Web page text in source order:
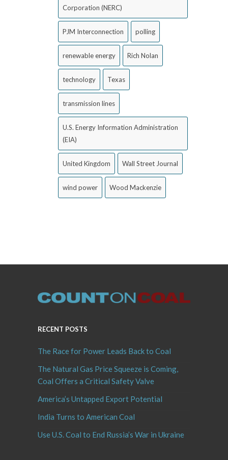
Corporation (NERC)
PJM Interconnection polling
renewable energy Rich Nolan
technology Texas
transmission lines
U.S. Energy Information Administration
(EIA)
United Kingdom Wall Street Journal
wind power Wood Mackenzie
RECENT POSTS
The Race for Power Leads Back to Coal
The Natural Gas Price Squeeze is Coming,
Coal Offers a Critical Safety Valve
America’s Untapped Export Potential
India Turns to American Coal
Use U.S. Coal to End Russia’s War in Ukraine